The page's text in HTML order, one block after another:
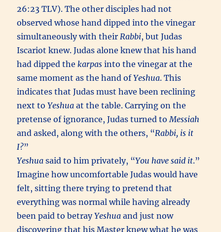
26:23 TLV). The other disciples had not
observed whose hand dipped into the vinegar
simultaneously with theirRabbi, but Judas
Iscariot knew. Judas alone knew that his hand
had dipped thekarpas into the vinegar at the
same moment as the hand ofYeshua. This
indicates that Judas must have been reclining
next toYeshuaat the table. Carrying on the
pretense of ignorance, Judas turned toMessiah
and asked, along with the others, “Rabbi, is it
I?”
Yeshua said to him privately, “You have said it.”
Imagine how uncomfortable Judas would have
felt, sitting there trying to pretend that
everything was normal while having already
been paid to betrayYeshua and just now
discovering that his Master knew what he was